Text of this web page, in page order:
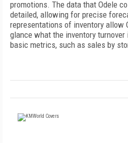
promotions. The data that Odele
detailed, allowing for precise
representations of inventory allow
glance what the inventory
basic metrics, such as sales by